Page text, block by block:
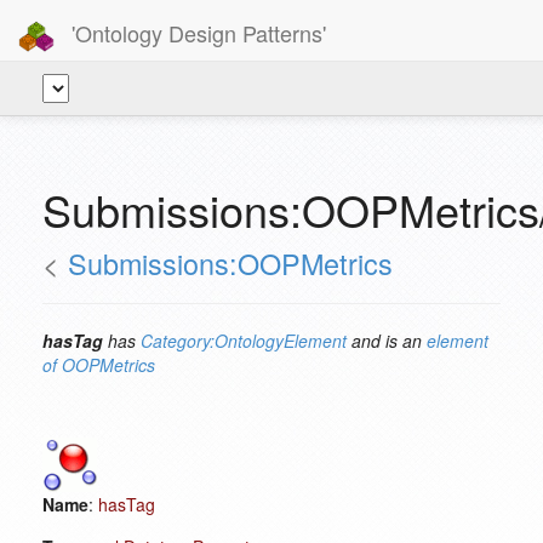
'Ontology Design Patterns'
< Submissions:OOPMetrics
hasTag has Category:OntologyElementand is an element
of OOPMetrics
Name: hasTag